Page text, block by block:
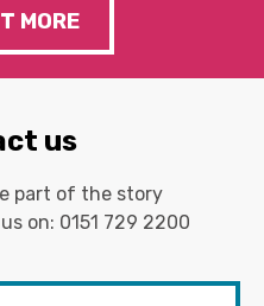
MORE
us
part of the story
on: 0151 729 2200